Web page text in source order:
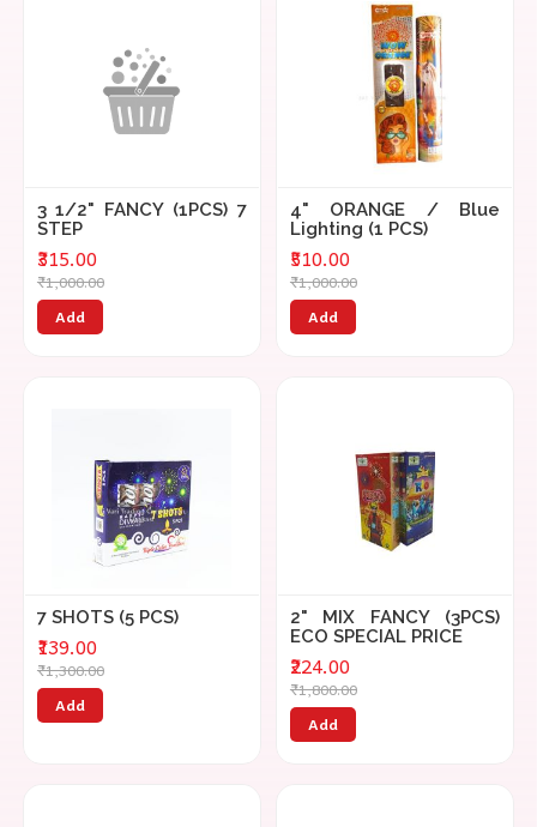
3 1/2" FANCY (1PCS) 7
STEP
₹315.00
₹1,000.00
Add
4" ORANGE / Blue
Lighting (1 PCS)
₹510.00
₹1,000.00
Add
7 SHOTS (5 PCS)
₹139.00
₹1,300.00
Add
2" MIX FANCY (3PCS)
ECO SPECIAL PRICE
₹224.00
₹1,800.00
Add